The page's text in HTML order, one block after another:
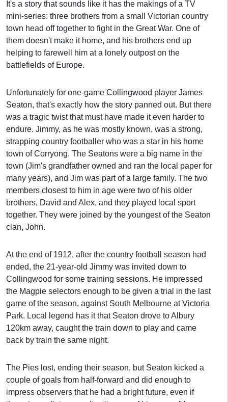
It's a story that sounds like it has the makings of a TV
mini-series: three brothers from a small Victorian country
town head off together to fight in the Great War. One of
them doesn't make it home, and his brothers end up
helping to farewell him at a lonely outpost on the
battlefields of Europe.
Unfortunately for one-game Collingwood player James
Seaton, that's exactly how the story panned out. But there
was a tragic twist that must have made it even harder to
endure. Jimmy, as he was mostly known, was a strong,
strapping country footballer who was a star in his home
town of Corryong. The Seatons were a big name in the
town (Jim's grandfather owned and ran the local paper for
many years), and Jim was part of a large family. The two
members closest to him in age were two of his older
brothers, David and Alex, and they played local sport
together. They were joined by the youngest of the Seaton
clan, John.
At the end of 1912, after the country football season had
ended, the 21-year-old Jimmy was invited down to
Collingwood for some training sessions. He impressed
the Magpie selectors enough to be given a trial in the last
game of the season, against South Melbourne at Victoria
Park. Local legend has it that Seaton drove to Albury
120km away, caught the train down to play and came
back by train the same night.
The Pies lost, ending their season, but Seaton kicked a
couple of goals from half-forward and did enough to
impress observers that he had a bright future, even if